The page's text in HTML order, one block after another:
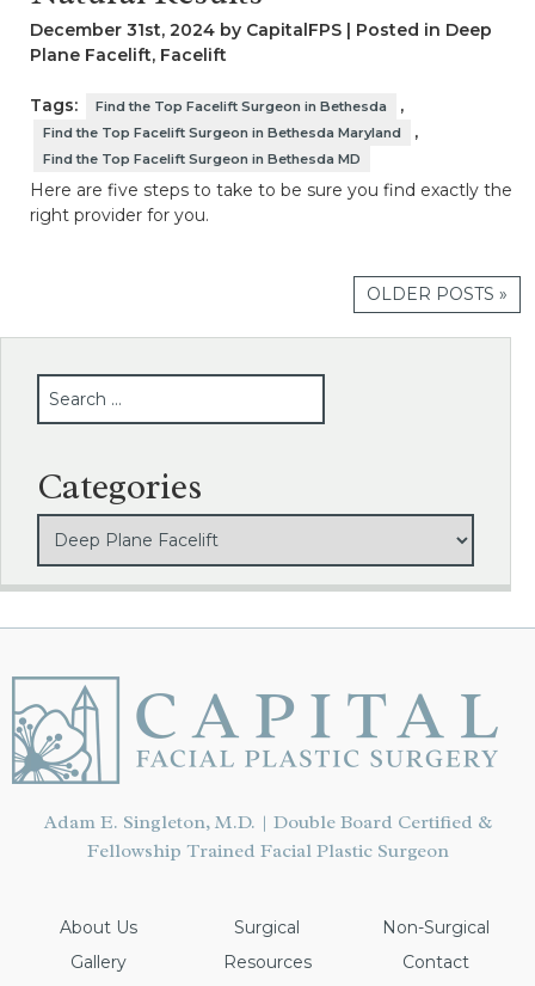
December 31st, 2024 by CapitalFPS | Posted in Deep
Plane Facelift, Facelift
Tags: Find the Top Facelift Surgeon in Bethesda ,
Find the Top Facelift Surgeon in Bethesda Maryland ,
Find the Top Facelift Surgeon in Bethesda MD
Here are five steps to take to be sure you find exactly the
right provider for you.
OLDER POSTS »
Categories
Adam E. Singleton, M.D. | Double Board Certified &
Fellowship Trained Facial Plastic Surgeon
About Us Surgical
Non-Surgical
Gallery
Resources Contact